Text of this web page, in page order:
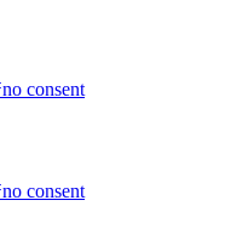
no consent
no consent